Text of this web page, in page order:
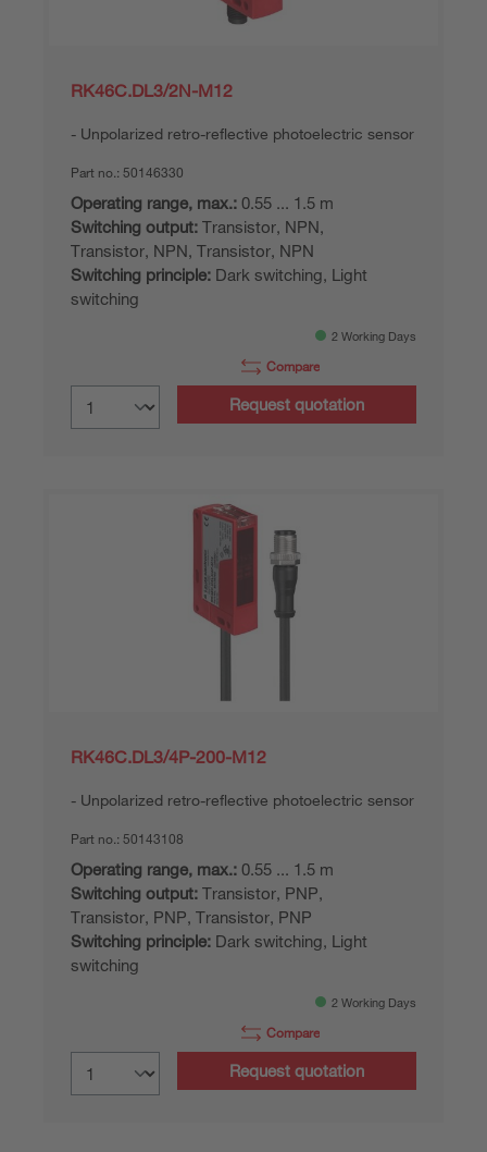
RK46C.DL3/2N-M12
Unpolarized retro-reflective photoelectric sensor
Part no.: 50146330
Operating range, max.: 0.55 ... 1.5 m
Switching output: Transistor, NPN,
Transistor, NPN, Transistor, NPN
Switching principle: Dark switching, Light
switching
2 Working Days
Compare
Request quotation
RK46C.DL3/4P-200-M12
Unpolarized retro-reflective photoelectric sensor
Part no.: 50143108
Operating range, max.: 0.55 ... 1.5 m
Switching output: Transistor, PNP,
Transistor, PNP, Transistor, PNP
Switching principle: Dark switching, Light
switching
2 Working Days
Compare
Request quotation